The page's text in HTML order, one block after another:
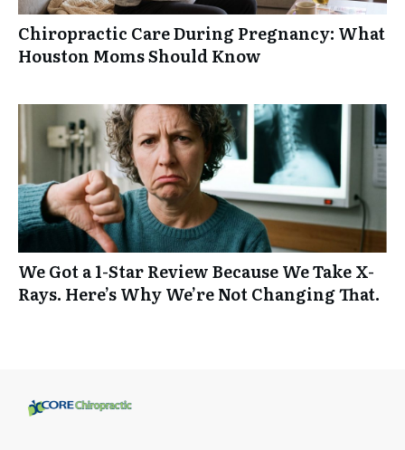
Chiropractic Care During Pregnancy: What
Houston Moms Should Know
We Got a 1-Star Review Because We Take X-
Rays. Here’s Why We’re Not Changing That.